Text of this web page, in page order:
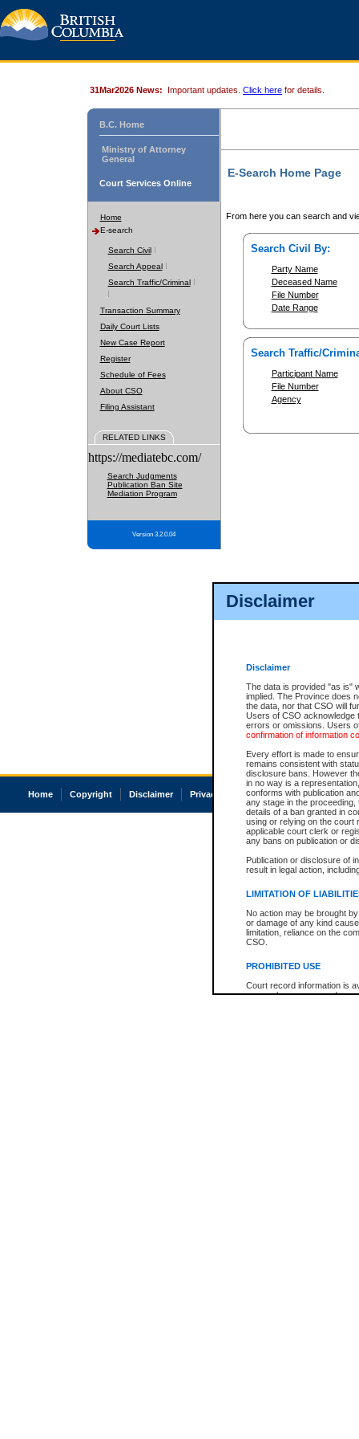
Disclaimer
Disclaimer
The data is provided "as is"
implied. The Province does
the data, nor that CSO will
Users of CSO acknowledge
errors or omissions. Users
confirmation of information
Every effort is made to
remains consistent with
disclosure bans. However
in no way is a
conforms with publication
any stage in the
details of a ban granted in
using or relying on the court
applicable court clerk or
any bans on publication or
Publication or disclosure of
result in legal action,
LIMITATION OF
No action may be brought
or damage of any kind
limitation, reliance on the
CSO.
PROHIBITED USE
Court record information is
research purposes and may
31Mar2026 News: Important updates. Click here for details.
B.C. Home
Ministry of Attorney
General
Court Services Online
Home
E-search
Search Civil
Search Appeal
Search Traffic/Criminal
Transaction Summary
Daily Court Lists
New Case Report
Register
Schedule of Fees
About CSO
Filing Assistant
RELATED LINKS
https://mediatebc.com/
Search Judgments
Publication Ban Site
Mediation Program
Version 3.2.0.04
E-Search Home Page
From here you can search and
Search Civil By:
Party Name
Deceased Name
File Number
Date Range
Search Traffic/
Participant Name
File Number
Agency
Home Copyright Disclaimer Privacy Accessibility